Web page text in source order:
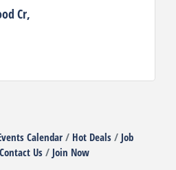
Cr
Calendar Hot Deals
Job
Contact Us Join Now